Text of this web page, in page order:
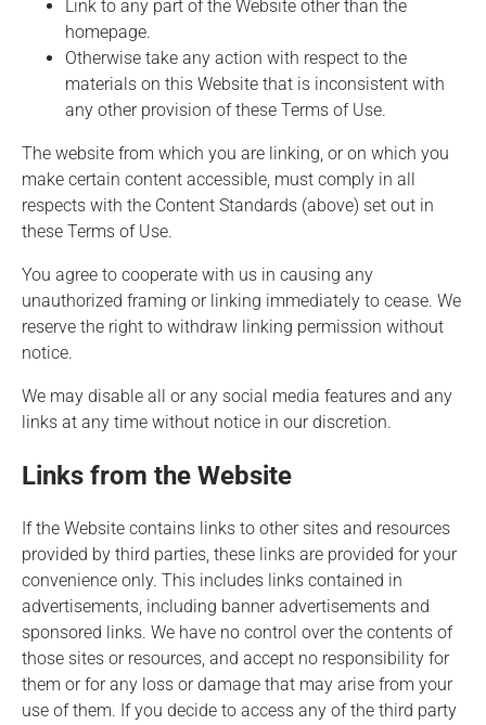
Link to any part of the Website other than the
homepage.
Otherwise take any action with respect to the
materials on this Website that is inconsistent with
any other provision of these Terms of Use.
The website from which you are linking, or on which you
make certain content accessible, must comply in all
respects with the Content Standards (above) set out in
these Terms of Use.
You agree to cooperate with us in causing any
unauthorized framing or linking immediately to cease. We
reserve the right to withdraw linking permission without
notice.
We may disable all or any social media features and any
links at any time without notice in our discretion.
Links from the Website
If the Website contains links to other sites and resources
provided by third parties, these links are provided for your
convenience only. This includes links contained in
advertisements, including banner advertisements and
sponsored links. We have no control over the contents of
those sites or resources, and accept no responsibility for
them or for any loss or damage that may arise from your
use of them. If you decide to access any of the third party